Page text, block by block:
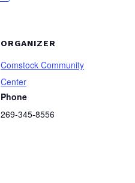
ORGANIZER
Comstock Community
Center
Phone
269-345-8556